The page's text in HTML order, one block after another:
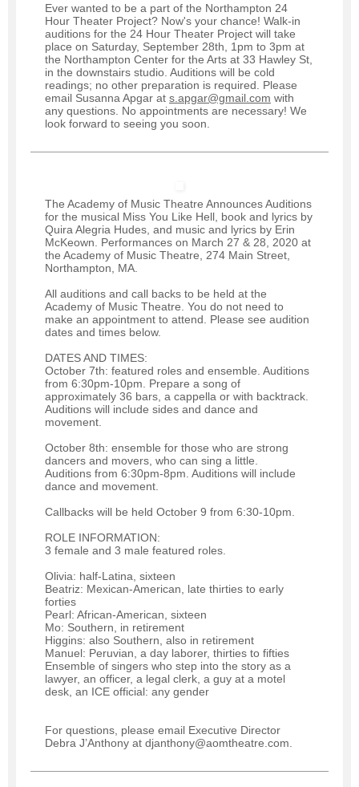
Ever wanted to be a part of the Northampton 24
Hour Theater Project? Now's your chance! Walk-in
auditions for the 24 Hour Theater Project will take
place on Saturday, September 28th, 1pm to 3pm at
the Northampton Center for the Arts at 33 Hawley St,
in the downstairs studio. Auditions will be cold
readings; no other preparation is required. Please
email Susanna Apgar at s.apgar@gmail.com with
any questions. No appointments are necessary! We
look forward to seeing you soon.
The Academy of Music Theatre Announces Auditions
for the musical Miss You Like Hell, book and lyrics by
Quira Alegria Hudes, and music and lyrics by Erin
McKeown. Performances on March 27 & 28, 2020 at
the Academy of Music Theatre, 274 Main Street,
Northampton, MA.
All auditions and call backs to be held at the
Academy of Music Theatre. You do not need to
make an appointment to attend. Please see audition
dates and times below.
DATES AND TIMES:
October 7th: featured roles and ensemble. Auditions
from 6:30pm-10pm. Prepare a song of
approximately 36 bars, a cappella or with backtrack.
Auditions will include sides and dance and
movement.
October 8th: ensemble for those who are strong
dancers and movers, who can sing a little.
Auditions from 6:30pm-8pm. Auditions will include
dance and movement.
Callbacks will be held October 9 from 6:30-10pm.
ROLE INFORMATION:
3 female and 3 male featured roles.
Olivia: half-Latina, sixteen
Beatriz: Mexican-American, late thirties to early
forties
Pearl: African-American, sixteen
Mo: Southern, in retirement
Higgins: also Southern, also in retirement
Manuel: Peruvian, a day laborer, thirties to fifties
Ensemble of singers who step into the story as a
lawyer, an officer, a legal clerk, a guy at a motel
desk, an ICE official: any gender
For questions, please email Executive Director
Debra J’Anthony at djanthony@aomtheatre.com.